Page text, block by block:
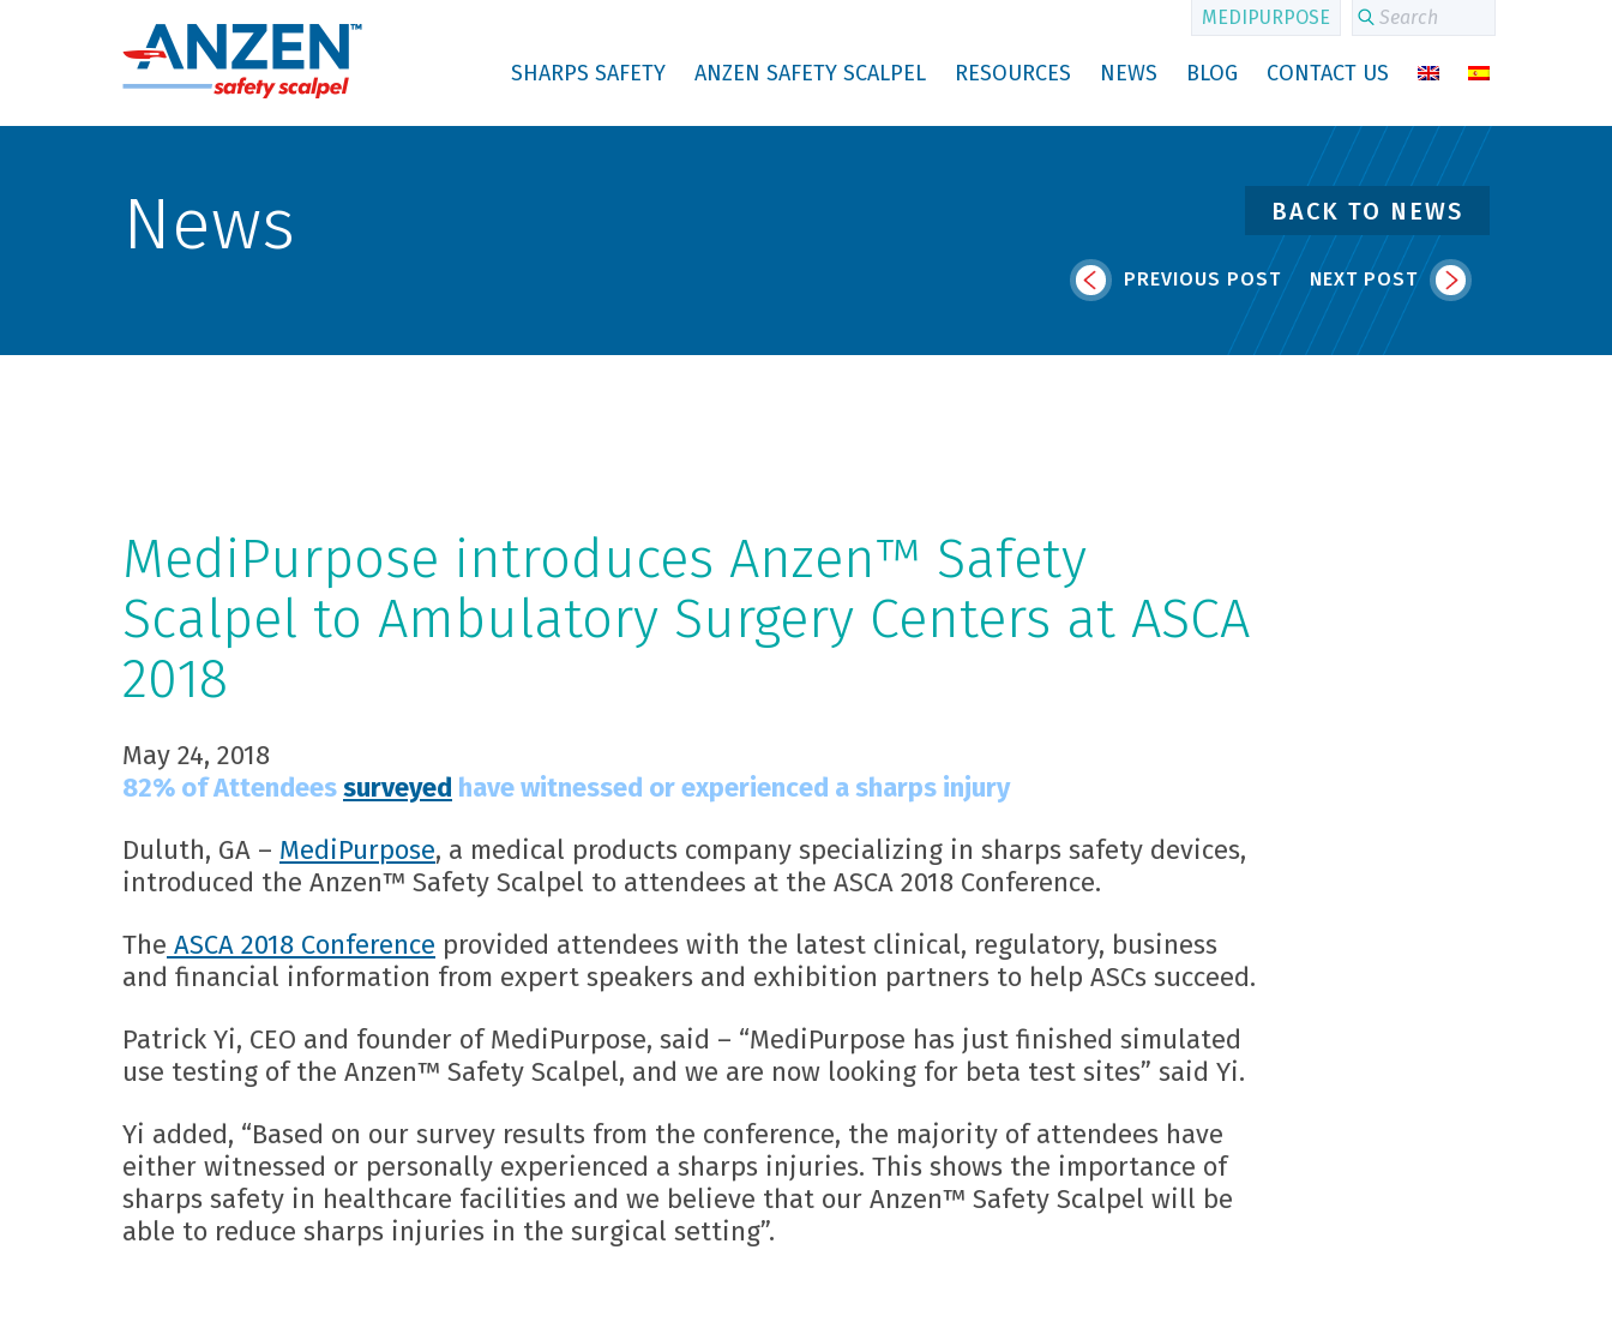
SHARPS SAFETY ANZEN SAFETY SCALPEL RESOURCES NEWS BLOG CONTACT US
MEDIPURPOSE
News BACK TO NEWS
PREVIOUS POST NEXT POST
MediPurpose introduces Anzen™ Safety
Scalpel to Ambulatory Surgery Centers at ASCA
2018
May 24, 2018
82% of Attendeessurveyed have witnessed or experienced a sharps injury
Duluth, GA – MediPurpose, a medical products company specializing in sharps safety devices,
introduced the Anzen™ Safety Scalpel to attendees at the ASCA 2018 Conference.
The ASCA 2018 Conference provided attendees with the latest clinical, regulatory, business
and financial information from expert speakers and exhibition partners to help ASCs succeed.
Patrick Yi, CEO and founder of MediPurpose, said – “MediPurpose has just finished simulated
use testing of the Anzen™ Safety Scalpel, and we are now looking for beta test sites” said Yi.
Yi added, “Based on our survey results from the conference, the majority of attendees have
either witnessed or personally experienced a sharps injuries. This shows the importance of
sharps safety in healthcare facilities and we believe that our Anzen™ Safety Scalpel will be
able to reduce sharps injuries in the surgical setting”.